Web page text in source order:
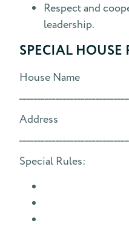
Respect and
leadership.
SPECIAL HOUSE
House Name
Address
Special Rules: